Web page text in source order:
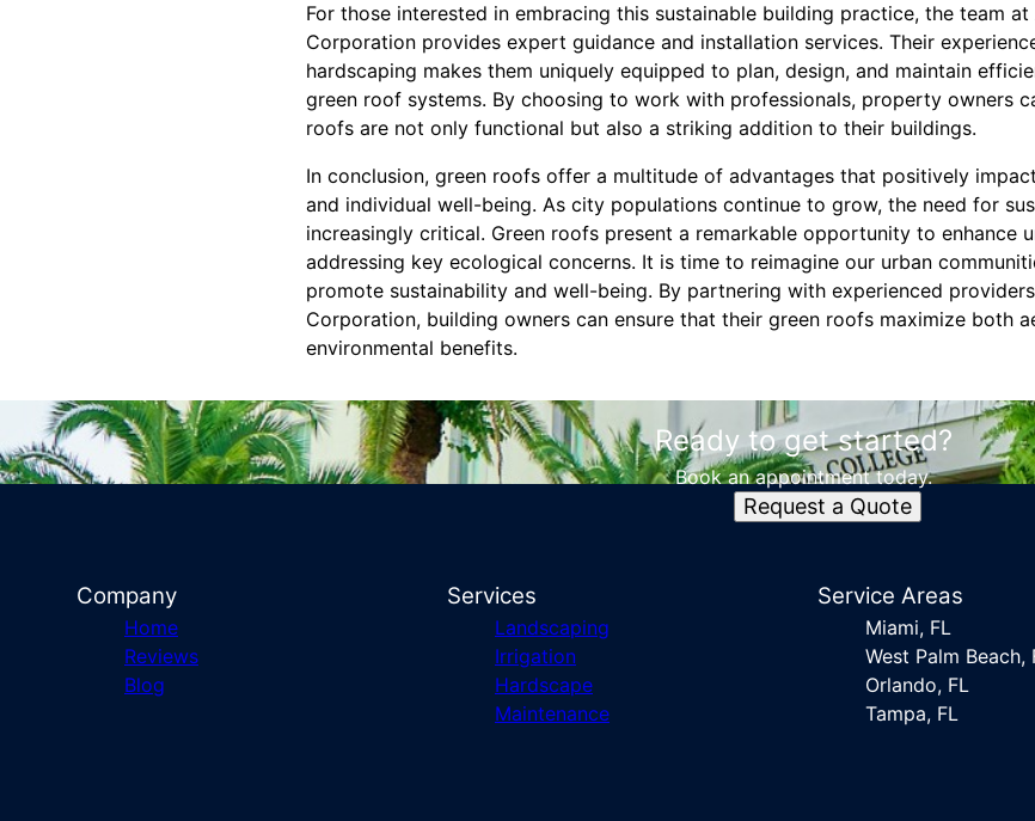
For those interested in embracing this sustainable building practice, the team
Corporation provides expert guidance and installation services. Their
hardscaping makes them uniquely equipped to plan, design, and maintain
green roof systems. By choosing to work with professionals, property owners
roofs are not only functional but also a striking addition to their buildings.
In conclusion, green roofs offer a multitude of advantages that positively
and individual well-being. As city populations continue to grow, the need for
increasingly critical. Green roofs present a remarkable opportunity to enhance
addressing key ecological concerns. It is time to reimagine our urban
promote sustainability and well-being. By partnering with experienced
Corporation, building owners can ensure that their green roofs maximize both
environmental benefits.
Ready to get started?
Book an appointment today.
Request a Quote
Company
Home
Reviews
Blog
Services
Landscaping
Irrigation
Hardscape
Maintenance
Service Areas
Miami, FL
West Palm Beach,
Orlando, FL
Tampa, FL